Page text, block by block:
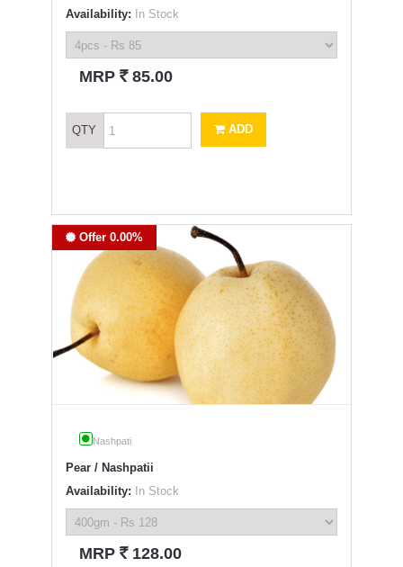
Availability: In Stock
MRP ` 85.00
QTY ADD
Offer 0.00%
Nashpati
Pear / Nashpatii
Availability: In Stock
MRP ` 128.00